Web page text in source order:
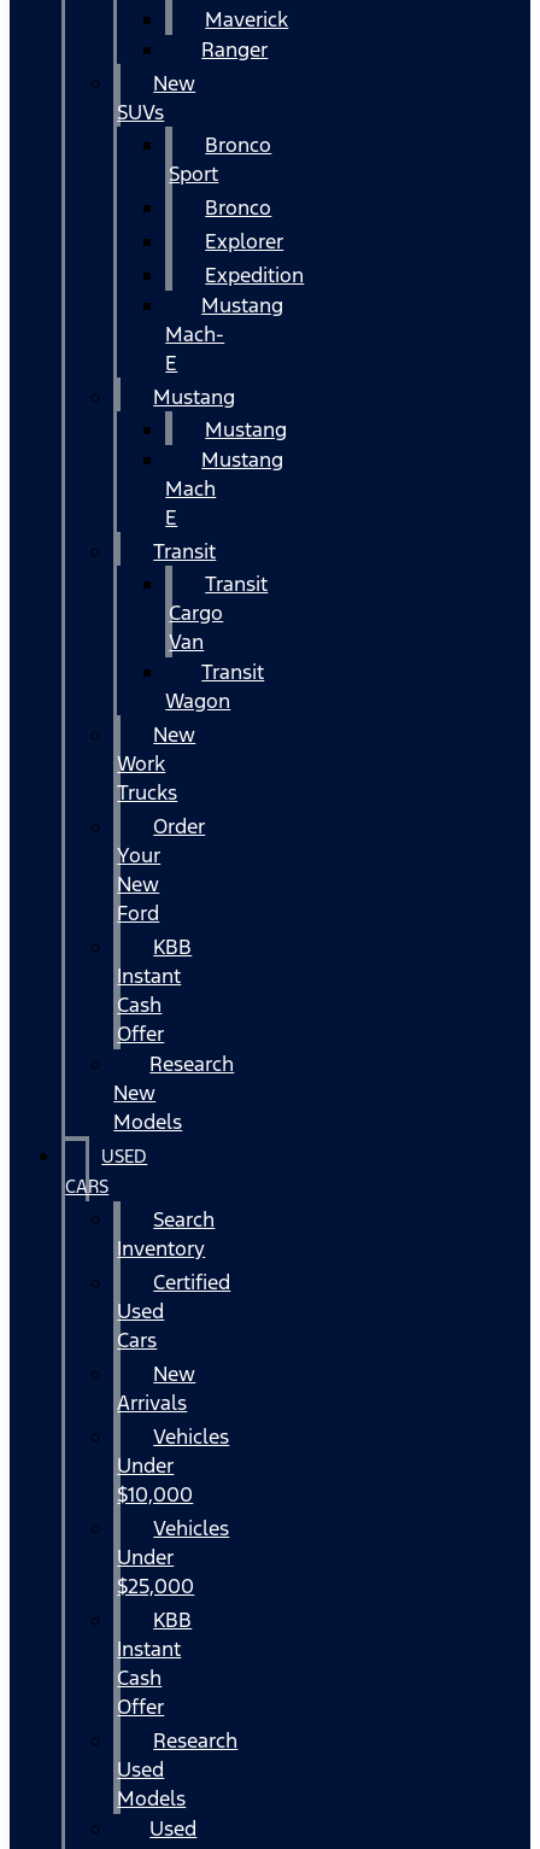
Maverick
Ranger
New
SUVs
Bronco
Sport
Bronco
Explorer
Expedition
Mustang
Mach-
E
Mustang
Mustang
Mustang
Mach
E
Transit
Transit
Cargo
Van
Transit
Wagon
New
Work
Trucks
Order
Your
New
Ford
KBB
Instant
Cash
Offer
Research
New
Models
USED
CARS
Search
Inventory
Certified
Used
Cars
New
Arrivals
Vehicles
Under
$10,000
Vehicles
Under
$25,000
KBB
Instant
Cash
Offer
Research
Used
Models
Used